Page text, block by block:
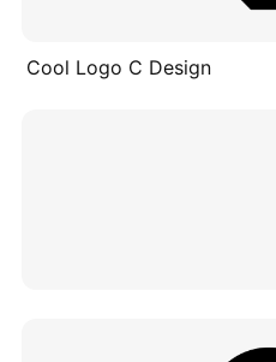
Cool Logo C Design